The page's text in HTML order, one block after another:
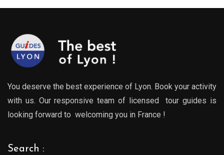
729.00€
You deserve the best experience of Lyon. Book your activity
with us. Our responsive team of licensed tour guides is
looking forward to welcoming you in France !
Search :